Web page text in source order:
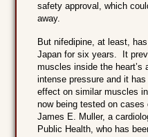
safety approval, which
away.
But nifedipine, at least,
Japan for six years. It
muscles inside the heart’s
intense pressure and it
effect on similar muscles
now being tested on
James E. Muller, a
Public Health, who has